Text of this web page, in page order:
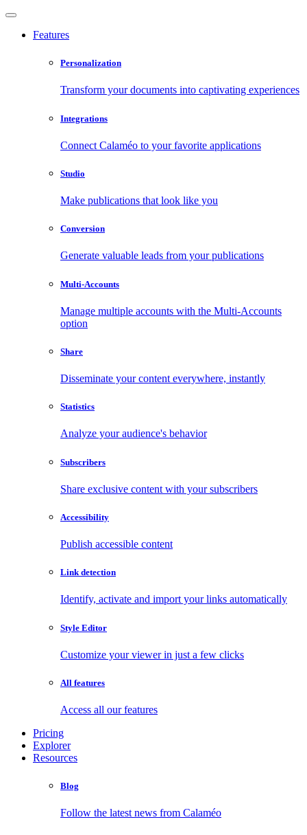
Features
Personalization
Transform your documents into captivating experiences
Integrations
Connect Calaméo to your favorite applications
Studio
Make publications that look like you
Conversion
Generate valuable leads from your publications
Multi-Accounts
Manage multiple accounts with the Multi-Accounts
option
Share
Disseminate your content everywhere, instantly
Statistics
Analyze your audience's behavior
Subscribers
Share exclusive content with your subscribers
Accessibility
Publish accessible content
Link detection
Identify, activate and import your links automatically
Style Editor
Customize your viewer in just a few clicks
All features
Access all our features
Pricing
Explorer
Resources
Blog
Follow the latest news from Calaméo